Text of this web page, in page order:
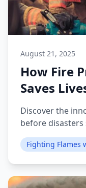
August 21, 2025
How Fire
Saves
Discover the
before disasters
Fighting Flames